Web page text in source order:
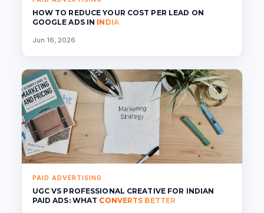
HOW TO REDUCE YOUR COST PER LEAD ON
GOOGLE ADS IN INDIA
Jun 16, 2026
PAID ADVERTISING
UGC VS PROFESSIONAL CREATIVE FOR INDIAN
PAID ADS: WHAT CONVERTS BETTER